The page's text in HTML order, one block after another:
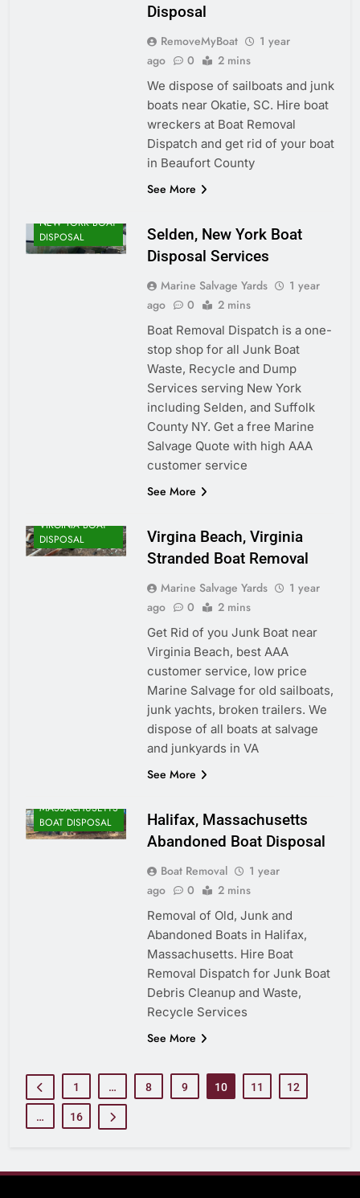
Disposal
RemoveMyBoat
1 year
ago
0 2 mins
We dispose of sailboats and junk
boats near Okatie, SC. Hire boat
wreckers at Boat Removal
Dispatch and get rid of your boat
in Beaufort County
See More
NEW YORK BOAT
DISPOSAL
Selden, New York Boat
Disposal Services
Marine Salvage Yards
1 year
ago
0 2 mins
Boat Removal Dispatch is a one-
stop shop for all Junk Boat
Waste, Recycle and Dump
Services serving New York
including Selden, and Suffolk
County NY. Get a free Marine
Salvage Quote with high AAA
customer service
See More
VIRGINIA BOAT
DISPOSAL
Virgina Beach, Virginia
Stranded Boat Removal
Marine Salvage Yards
1 year
ago
0 2 mins
Get Rid of you Junk Boat near
Virginia Beach, best AAA
customer service, low price
Marine Salvage for old sailboats,
junk yachts, broken trailers. We
dispose of all boats at salvage
and junkyards in VA
See More
MASSACHUSETTS
BOAT DISPOSAL
Halifax, Massachusetts
Abandoned Boat Disposal
Boat Removal
1 year
ago
0 2 mins
Removal of Old, Junk and
Abandoned Boats in Halifax,
Massachusetts. Hire Boat
Removal Dispatch for Junk Boat
Debris Cleanup and Waste,
Recycle Services
See More
1 … 8 9 10 11 12
… 16